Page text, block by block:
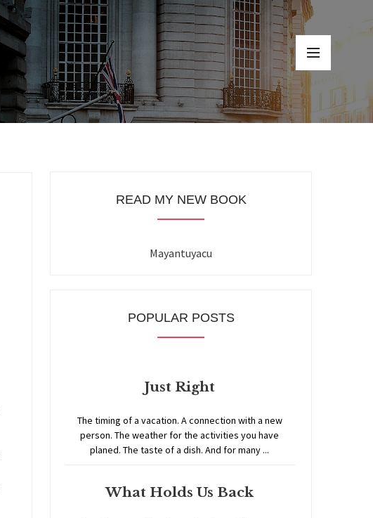
READ MY NEW BOOK
Mayantuyacu
POPULAR POSTS
Just Right
The timing of a vacation. A connection with a new
person. The weather for the activities you have
planed. The taste of a dish. And for many ...
What Holds Us Back